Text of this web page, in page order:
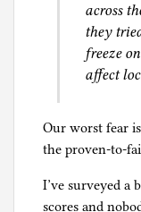
across
they
freeze
affect
Our worst fear
the proven-to-
I’ve surveyed a
scores and